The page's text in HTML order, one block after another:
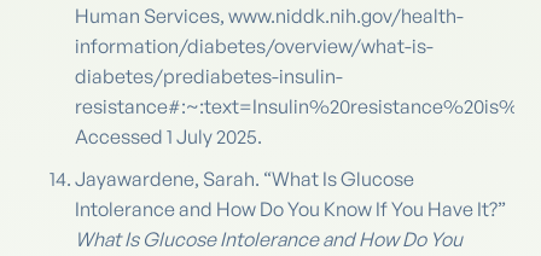
Human Services, www.niddk.nih.gov/health-
information/diabetes/overview/what-is-
diabetes/prediabetes-insulin-
Accessed 1 July 2025.
Jayawardene, Sarah. “What Is Glucose
Intolerance and How Do You Know If You Have It?”
What Is Glucose Intolerance and How Do You